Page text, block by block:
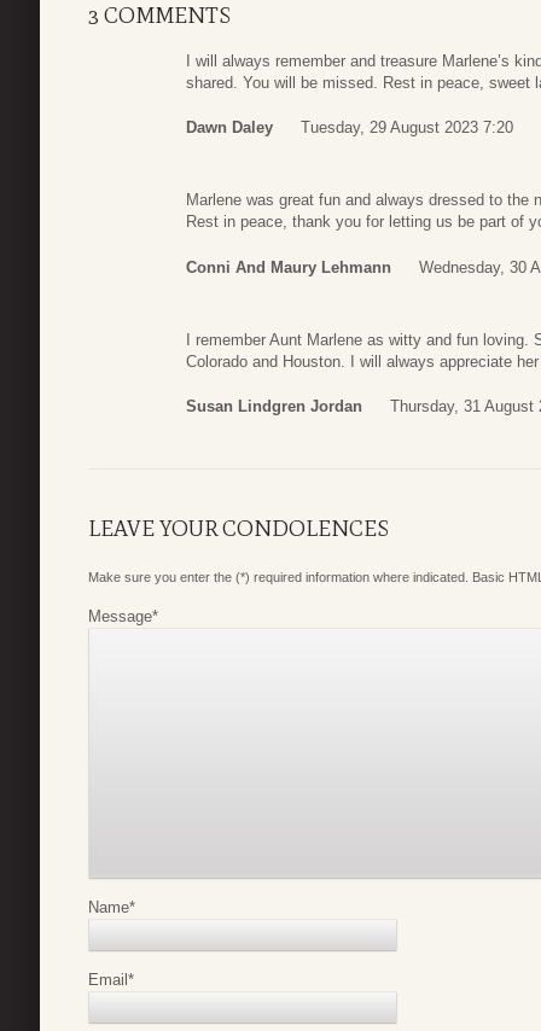
3 COMMENTS
I will always remember and treasure Marlene’s
shared. You will be missed. Rest in peace, sweet
Dawn Daley Tuesday, 29 August 2023 7:20
Marlene was great fun and always dressed to
Rest in peace, thank you for letting us be part of
Conni And Maury Lehmann Wednesday, 30
I remember Aunt Marlene as witty and fun
Colorado and Houston. I will always appreciate
Susan Lindgren Jordan Thursday, 31 August
LEAVE YOUR CONDOLENCES
Make sure you enter the (*) required information where indicated. Basic
Message*
Name*
Email *